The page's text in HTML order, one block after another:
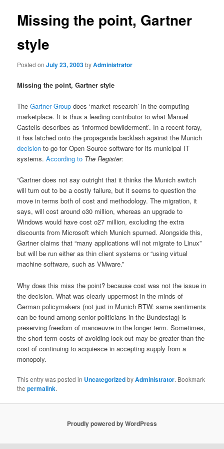
Missing the point, Gartner
style
Posted onJuly 23, 2003byAdministrator
Missing the point, Gartner style
TheGartner Group does ‘market research’ in the computing
marketplace. It is thus a leading contributor to what Manuel
Castells describes as ‘informed bewilderment’. In a recent foray,
it has latched onto the propaganda backlash against the Munich
decision to go for Open Source software for its municipal IT
systems.According to The Register:
“Gartner does not say outright that it thinks the Munich switch
will turn out to be a costly failure, but it seems to question the
move in terms both of cost and methodology. The migration, it
says, will cost around o30 million, whereas an upgrade to
Windows would have cost o27 million, excluding the extra
discounts from Microsoft which Munich spurned. Alongside this,
Gartner claims that “many applications will not migrate to Linux”
but will be run either as thin client systems or “using virtual
machine software, such as VMware.”
Why does this miss the point? because cost was not the issue in
the decision. What was clearly uppermost in the minds of
German policymakers (not just in Munich BTW: same sentiments
can be found among senior politicians in the Bundestag) is
preserving freedom of manoeuvre in the longer term. Sometimes,
the short-term costs of avoiding lock-out may be greater than the
cost of continuing to acquiesce in accepting supply from a
monopoly.
This entry was posted in UncategorizedbyAdministrator. Bookmark
thepermalink.
Proudly powered by WordPress